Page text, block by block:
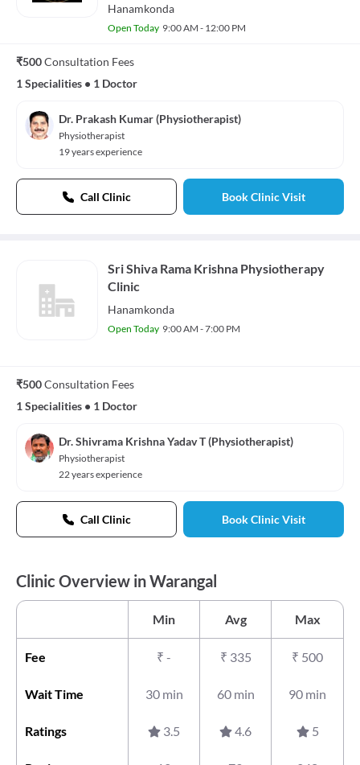
Hanamkonda
Open Today 9:00 AM - 12:00 PM
₹500Consultation Fees
1 Specialities • 1 Doctor
Dr. Prakash Kumar (Physiotherapist)
Physiotherapist
19 years experience
Call Clinic Book Clinic Visit
Sri Shiva Rama Krishna Physiotherapy
Clinic
Hanamkonda
Open Today 9:00 AM - 7:00 PM
₹500Consultation Fees
1 Specialities • 1 Doctor
Dr. Shivrama Krishna Yadav T (Physiotherapist)
Physiotherapist
22 years experience
Call Clinic Book Clinic Visit
Clinic Overview in Warangal
Min Avg Max
Fee ₹ - ₹ 335 ₹ 500
Wait Time 30 min 60 min 90 min
Ratings 3.5 4.6 5